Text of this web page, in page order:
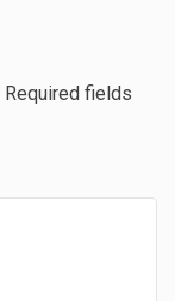
Required fields